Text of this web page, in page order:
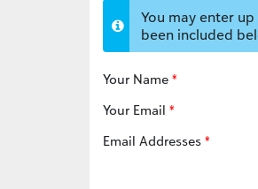
You may enter
been included
Your Name
Your Email
Email Addresses